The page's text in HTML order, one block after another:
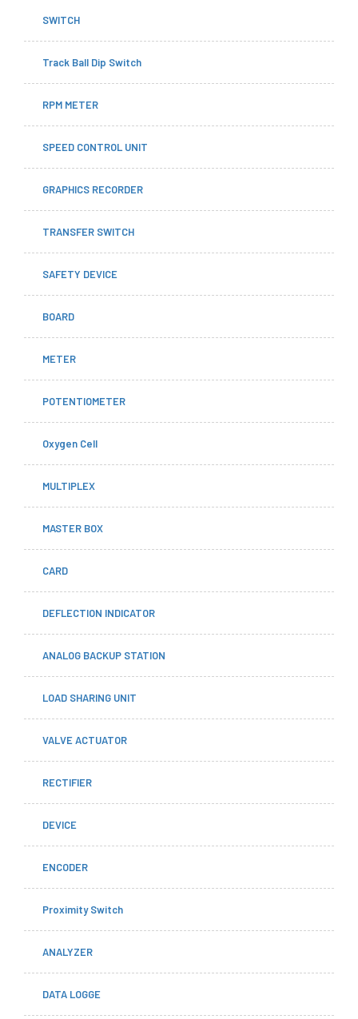
SWITCH
Track Ball Dip Switch
RPM METER
SPEED CONTROL UNIT
GRAPHICS RECORDER
TRANSFER SWITCH
SAFETY DEVICE
BOARD
METER
POTENTIOMETER
Oxygen Cell
MULTIPLEX
MASTER BOX
CARD
DEFLECTION INDICATOR
ANALOG BACKUP STATION
LOAD SHARING UNIT
VALVE ACTUATOR
RECTIFIER
DEVICE
ENCODER
Proximity Switch
ANALYZER
DATA LOGGE